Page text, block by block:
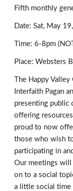
Fifth monthly
Date: Sat, May
Time: 6-8pm
Place: Websters
The Happy
Interfaith Pagan
presenting public
offering
proud to now
those who wish
participating in
Our meetings will
on to a social
a little social